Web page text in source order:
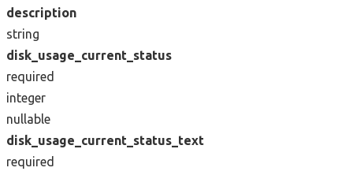
description
string
disk_usage_current_status
required
integer
nullable
disk_usage_current_status_text
required